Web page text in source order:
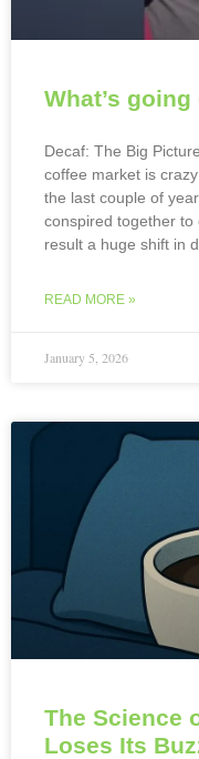
What’s
Decaf: The Big
coffee market is
the last couple of
conspired together to
result a huge shift in
READ MORE »
January 5, 2026
The Science
Loses Its